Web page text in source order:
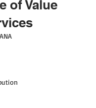
of Value